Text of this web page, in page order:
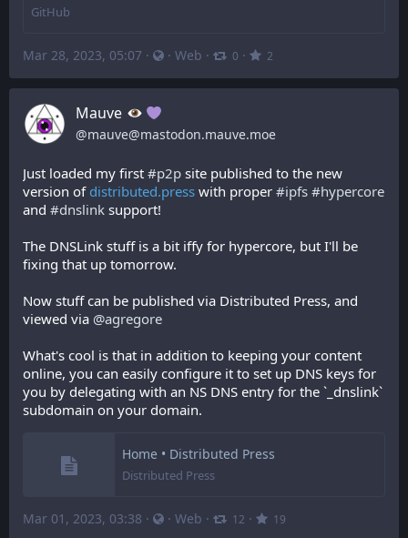
GitHub
Mar 28, 2023, 05:07 · · Web · 0 · 2
Mauve
@mauve@mastodon.mauve.moe
Just loaded my first #p2p site published to the new
version of distributed.press with proper #ipfs #hypercore
and #dnslink support!
The DNSLink stuff is a bit iffy for hypercore, but I'll be
fixing that up tomorrow.
Now stuff can be published via Distributed Press, and
viewed via @agregore
What's cool is that in addition to keeping your content
online, you can easily configure it to set up DNS keys for
you by delegating with an NS DNS entry for the `_dnslink`
subdomain on your domain.
Home • Distributed Press
Distributed Press
Mar 01, 2023, 03:38 · · Web · 12 · 19